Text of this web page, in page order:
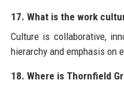
17. What is the work
Culture is collaborative,
hierarchy and emphasis on
18. Where is Thornfield